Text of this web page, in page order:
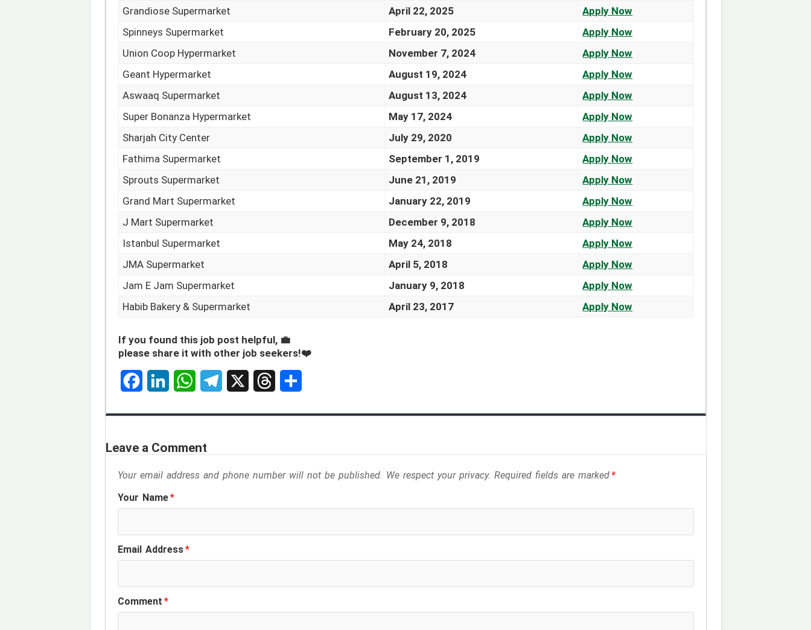
Grandiose Supermarket
April 22, 2025
Apply Now
Spinneys Supermarket
February 20, 2025
Apply Now
Union Coop Hypermarket
November 7, 2024
Apply Now
Geant Hypermarket
August 19, 2024
Apply Now
Aswaaq Supermarket
August 13, 2024
Apply Now
Super Bonanza Hypermarket
May 17, 2024
Apply Now
Sharjah City Center
July 29, 2020
Apply Now
Fathima Supermarket
September 1, 2019
Apply Now
Sprouts Supermarket
June 21, 2019
Apply Now
Grand Mart Supermarket
January 22, 2019
Apply Now
J Mart Supermarket
December 9, 2018
Apply Now
Istanbul Supermarket
May 24, 2018
Apply Now
JMA Supermarket
April 5, 2018
Apply Now
Jam E Jam Supermarket
January 9, 2018
Apply Now
Habib Bakery & Supermarket
April 23, 2017 Apply Now
If you found this job post helpful, 💼
please share it with other job seekers!❤️
c
o
o
k
n
d
I
n
a
A
p
p
l
r
a
d
s
Leave a Comment
Your email address and phone number will not be published. We respect your privacy. Required fields are marked*
Your Name*
Email Address*
Comment*